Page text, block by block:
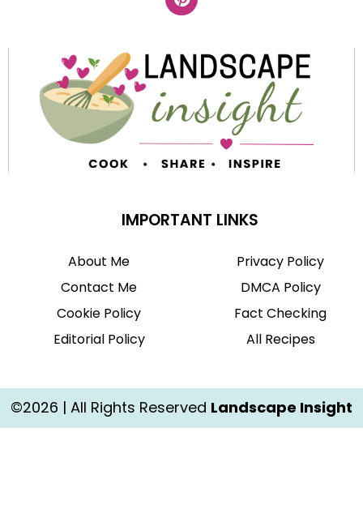
IMPORTANT LINKS
About Me
Contact Me
Cookie Policy
Editorial Policy
Privacy Policy
DMCA Policy
Fact Checking
All Recipes
©2026 | All Rights Reserved Landscape Insight